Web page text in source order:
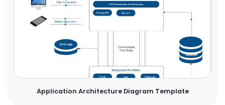
Application Architecture Diagram Template